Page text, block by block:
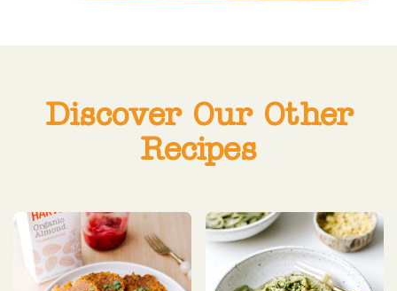
Discover Our Other
Recipes